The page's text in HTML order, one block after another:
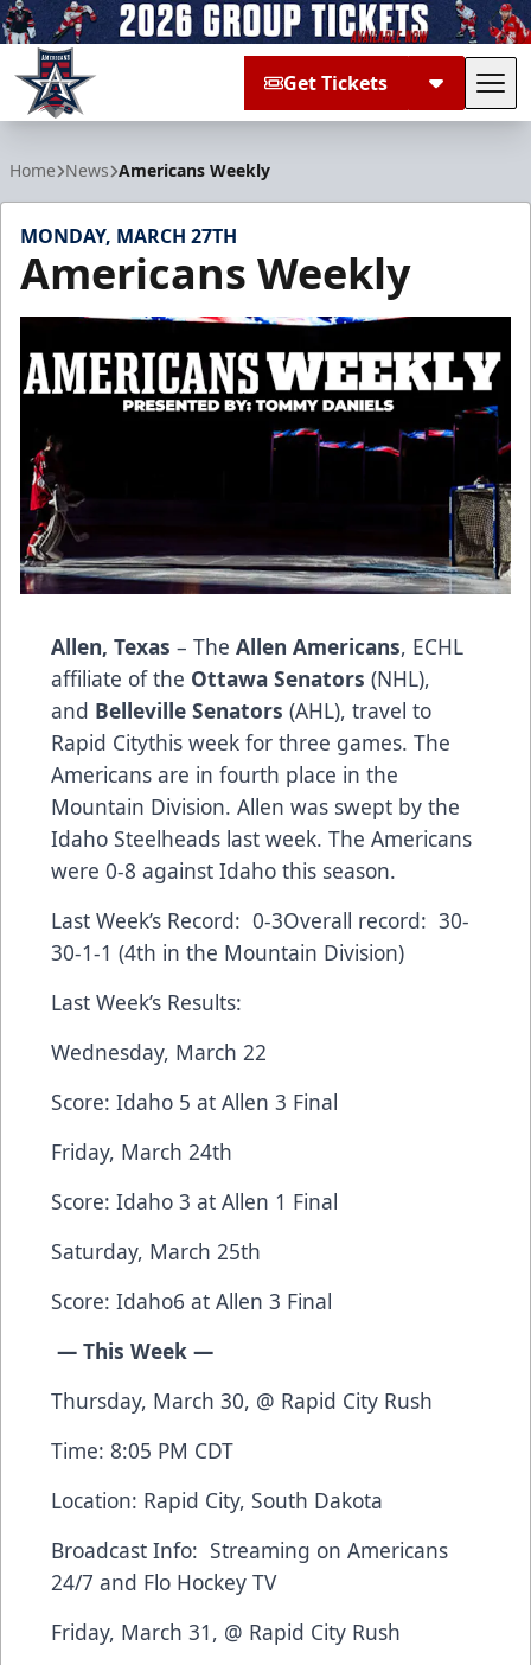
Get Tickets
Home News Americans Weekly
MONDAY, MARCH 27TH
Americans Weekly
Allen, Texas – The Allen Americans, ECHL
affiliate of the Ottawa Senators (NHL),
and Belleville Senators (AHL), travel to
Rapid Citythis week for three games. The
Americans are in fourth place in the
Mountain Division. Allen was swept by the
Idaho Steelheads last week. The Americans
were 0-8 against Idaho this season.
Last Week’s Record: 0-3Overall record: 30-
30-1-1 (4th in the Mountain Division)
Last Week’s Results:
Wednesday, March 22
Score: Idaho 5 at Allen 3 Final
Friday, March 24th
Score: Idaho 3 at Allen 1 Final
Saturday, March 25th
Score: Idaho6 at Allen 3 Final
— This Week —
Thursday, March 30, @ Rapid City Rush
Time: 8:05 PM CDT
Location: Rapid City, South Dakota
Broadcast Info: Streaming on Americans
24/7 and Flo Hockey TV
Friday, March 31, @ Rapid City Rush